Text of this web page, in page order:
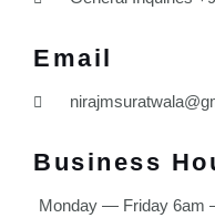
Email
Business
Monday — Friday 6am